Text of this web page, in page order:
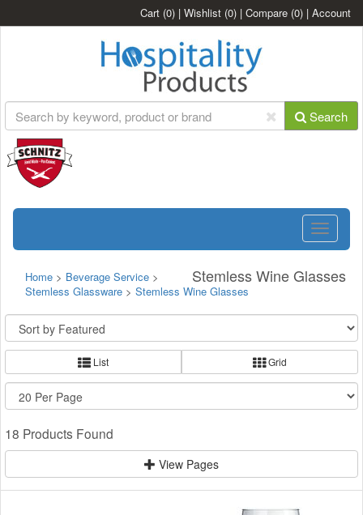
Cart (0) | Wishlist (0) | Compare (0) | Account
Search
Toggle
Stemless Wine Glasses
Home > Beverage Service >
Stemless Glassware > Stemless Wine Glasses
List Grid
18 Products Found
View Pages